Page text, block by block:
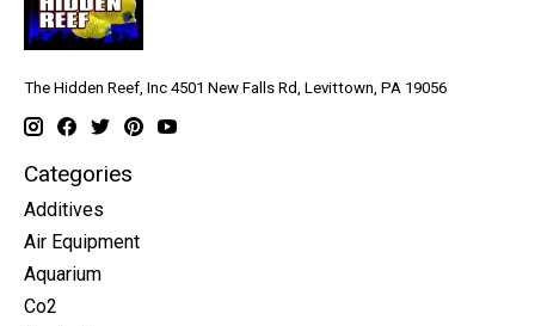
The Hidden Reef, Inc 4501 New Falls Rd, Levittown, PA 19056
Categories
Additives
Air Equipment
Aquarium
Co2